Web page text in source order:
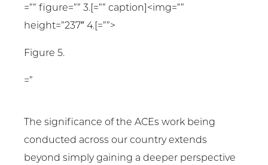
=”” figure=”” 3.[=”” caption]<img=””
height=”237″ 4.[=””>
Figure 5.
=”
The significance of the ACEs work being
conducted across our country extends
beyond simply gaining a deeper perspective